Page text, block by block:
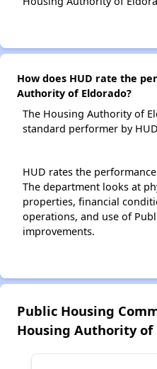
How does HUD rate the
Authority of Eldorado?
The Housing Authority of
standard performer by
HUD rates the
The department looks at
properties, financial
operations, and use of
improvements.
Public Housing
Housing Authority of